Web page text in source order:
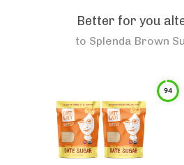
Better for you
to Splenda Brown
94